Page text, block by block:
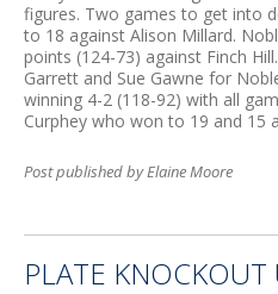
figures. Two games to get into
to 18 against Alison Millard.
points (124-73) against Finch
Garrett and Sue Gawne for
winning 4-2 (118-92) with all
Curphey who won to 19 and
Post published by Elaine Moore
PLATE KNOCKOUT